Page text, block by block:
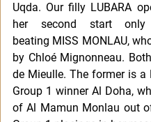
Uqda. Our filly LUBARA
her second start only
beating MISS MONLAU,
by Chloé Mignonneau.
de Mieulle. The former is
Group 1 winner Al Doha,
of Al Mamun Monlau out